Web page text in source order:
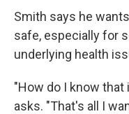
Smith says he
safe, especially for
underlying health
"How do I know
asks. "That's all I